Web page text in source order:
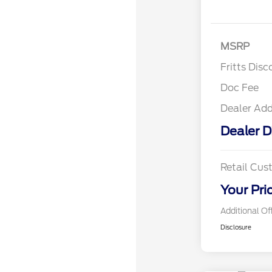
MSRP
Fritts
Doc Fee
Dealer
Dealer
Retail
Your
Additional
Disclosure